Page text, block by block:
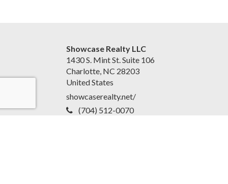
Showcase Realty LLC
1430 S. Mint St. Suite 106
Charlotte, NC 28203
United States
showcaserealty.net/
(704) 512-0070